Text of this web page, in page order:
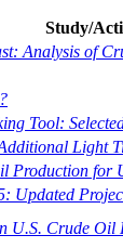
Study/
Analysis of
Tool:
Light
Production for
Updated
U.S. Crude Oil